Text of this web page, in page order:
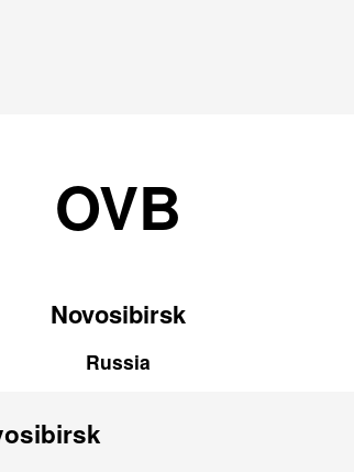
OVB
Novosibirsk
Russia